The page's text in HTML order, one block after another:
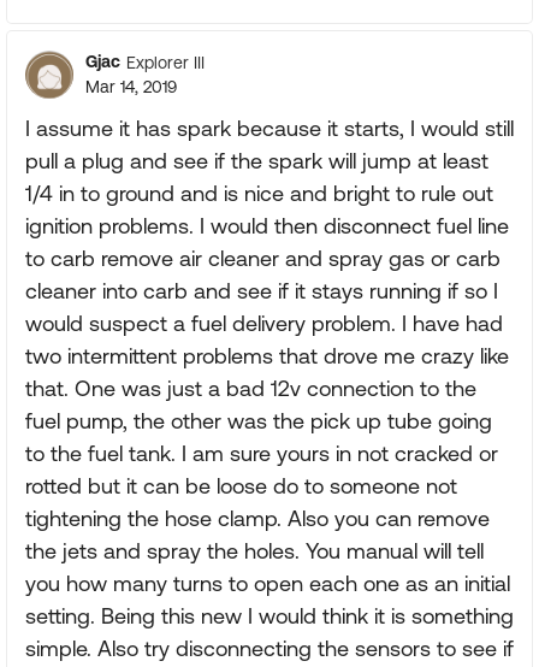
Gjac Explorer III
Mar 14, 2019
I assume it has spark because it starts, I would still
pull a plug and see if the spark will jump at least
1/4 in to ground and is nice and bright to rule out
ignition problems. I would then disconnect fuel line
to carb remove air cleaner and spray gas or carb
cleaner into carb and see if it stays running if so I
would suspect a fuel delivery problem. I have had
two intermittent problems that drove me crazy like
that. One was just a bad 12v connection to the
fuel pump, the other was the pick up tube going
to the fuel tank. I am sure yours in not cracked or
rotted but it can be loose do to someone not
tightening the hose clamp. Also you can remove
the jets and spray the holes. You manual will tell
you how many turns to open each one as an initial
setting. Being this new I would think it is something
simple. Also try disconnecting the sensors to see if